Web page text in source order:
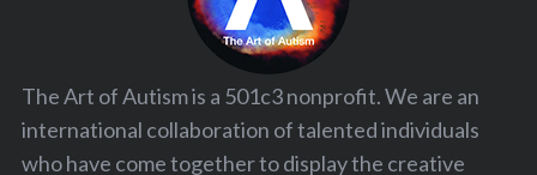
The Art of Autism is a 501c3 nonprofit. We are an
international collaboration of talented individuals
who have come together to display the creative